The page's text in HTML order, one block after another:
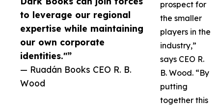
to leverage our regional
expertise while maintaining
our own corporate
identities."”
— Ruadán Books CEO R. B.
Wood
prospect for
the smaller
players in the
industry,”
says CEO R.
B. Wood. “By
putting
together this